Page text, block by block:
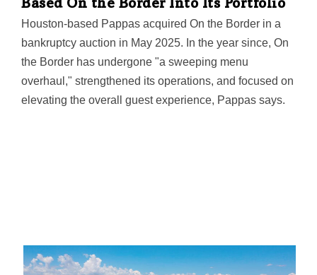
serving a diverse portfolio of Fortune 1000 companies
and global enterprises.
Based On the Border Into Its Portfolio
Houston-based Pappas acquired On the Border in a
bankruptcy auction in May 2025. In the year since, On
the Border has undergone "a sweeping menu
overhaul," strengthened its operations, and focused on
elevating the overall guest experience, Pappas says.